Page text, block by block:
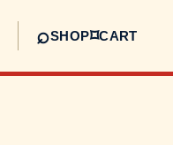
⌕SHOP⌑CART